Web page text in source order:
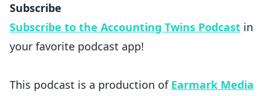
Subscribe
Subscribe to the Accounting Twins Podcast in
your favorite podcast app!
This podcast is a production of Earmark Media